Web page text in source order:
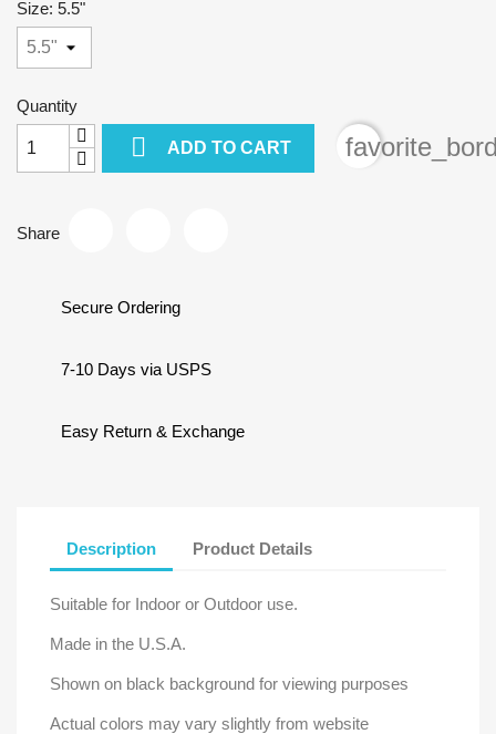
Size: 5.5"
Quantity
 ADD TO CART
Share
Secure Ordering
7-10 Days via USPS
Easy Return & Exchange
Description Product Details
Suitable for Indoor or Outdoor use.
Made in the U.S.A.
Shown on black background for viewing purposes
Actual colors may vary slightly from website